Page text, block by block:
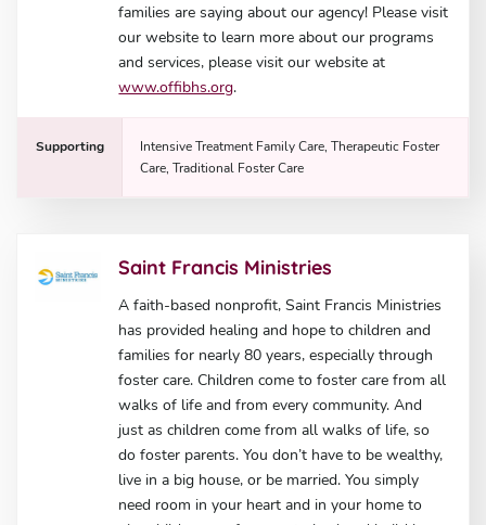
families are saying about our agency! Please visit
our website to learn more about our programs
and services, please visit our website at
www.offibhs.org.
Supporting
Intensive Treatment Family Care, Therapeutic Foster
Care, Traditional Foster Care
Saint Francis Ministries
A faith-based nonprofit, Saint Francis Ministries
has provided healing and hope to children and
families for nearly 80 years, especially through
foster care. Children come to foster care from all
walks of life and from every community. And
just as children come from all walks of life, so
do foster parents. You don’t have to be wealthy,
live in a big house, or be married. You simply
need room in your heart and in your home to